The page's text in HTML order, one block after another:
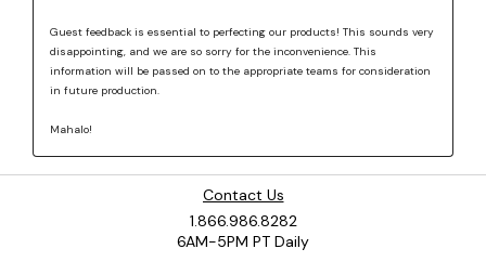
Contact Us
1.866.986.8282
6AM-5PM PT Daily